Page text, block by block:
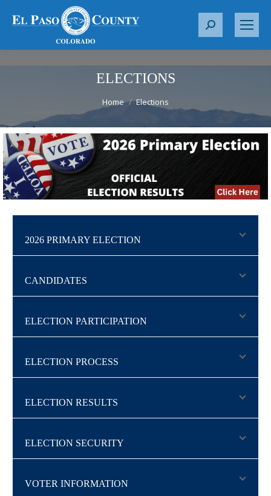
S
ELECTIONS
You are here:
Home Elections
2026 PRIMARY ELECTION
CANDIDATES
ELECTION PARTICIPATION
ELECTION PROCESS
ELECTION RESULTS
ELECTION SECURITY
VOTER INFORMATION